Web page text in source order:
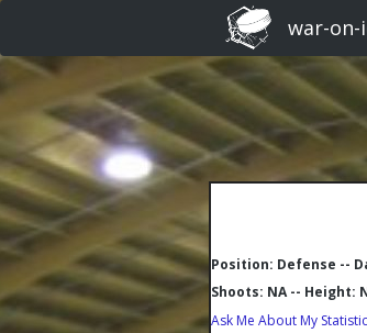
war-on-
Position: Defense --
Shoots: NA -- Height:
Ask Me About My